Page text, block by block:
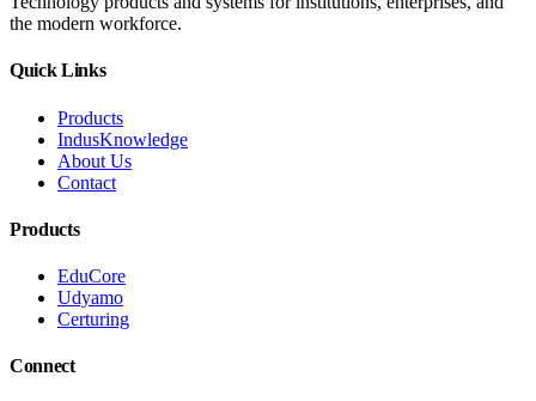
the modern workforce.
Quick Links
Products
IndusKnowledge
About Us
Contact
Products
EduCore
Udyamo
Certuring
Connect